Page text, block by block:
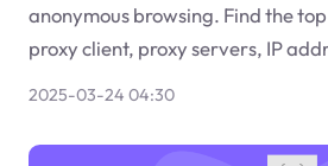
anonymous browsing. Find the
proxy client, proxy servers, IP
2025-03-24 04:30